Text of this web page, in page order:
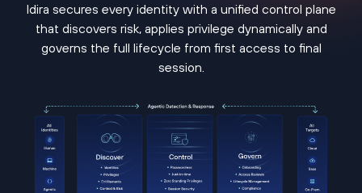
Idira secures every identity with a unified control plane
that discovers risk, applies privilege dynamically and
governs the full lifecycle from first access to final
session.